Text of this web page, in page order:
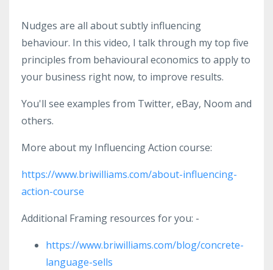
Nudges are all about subtly influencing
behaviour. In this video, I talk through my top five
principles from behavioural economics to apply to
your business right now, to improve results.
You'll see examples from Twitter, eBay, Noom and
others.
More about my Influencing Action course:
https://www.briwilliams.com/about-influencing-
action-course
Additional Framing resources for you: -
https://www.briwilliams.com/blog/concrete-
language-sells